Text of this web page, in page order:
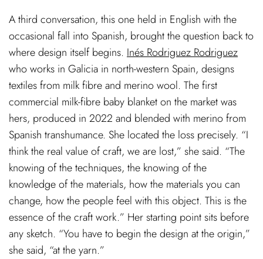
A third conversation, this one held in English with the
occasional fall into Spanish, brought the question back to
where design itself begins. Inés Rodriguez Rodriguez
who works in Galicia in north-western Spain, designs
textiles from milk fibre and merino wool. The first
commercial milk-fibre baby blanket on the market was
hers, produced in 2022 and blended with merino from
Spanish transhumance. She located the loss precisely. “I
think the real value of craft, we are lost,” she said. “The
knowing of the techniques, the knowing of the
knowledge of the materials, how the materials you can
change, how the people feel with this object. This is the
essence of the craft work.” Her starting point sits before
any sketch. “You have to begin the design at the origin,”
she said, “at the yarn.”